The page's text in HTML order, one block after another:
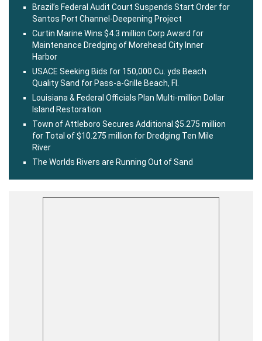
Brazil’s Federal Audit Court Suspends Start Order for
Santos Port Channel-Deepening Project
Curtin Marine Wins $4.3 million Corp Award for
Maintenance Dredging of Morehead City Inner
Harbor
USACE Seeking Bids for 150,000 Cu. yds Beach
Quality Sand for Pass-a-Grille Beach, Fl.
Louisiana & Federal Officials Plan Multi-million Dollar
Island Restoration
Town of Attleboro Secures Additional $5.275 million
for Total of $10.275 million for Dredging Ten Mile
River
The Worlds Rivers are Running Out of Sand